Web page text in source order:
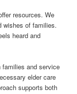
resources. We
wishes of families.
heard and
families and service
elder care
supports both